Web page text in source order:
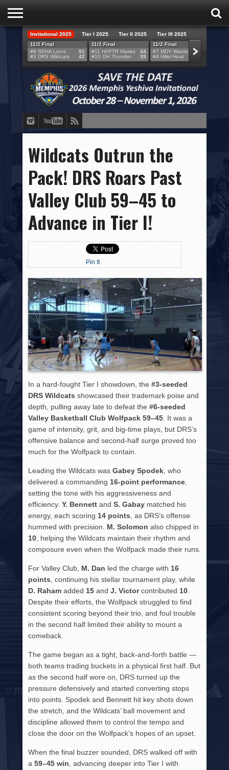
HOME
TEAMS
SCORES
BRACKETS
BROADCAST
SPONSORS
VENUES
HISTORY
Invitational 2025 Tier I 2025 Tier II 2025
Tier III 2025
11/2 Final
#8 NSHA Lions
#3 DRS Wildcats
51
42
11/2 Final
#11 HAFTR Hawks
#10 OH Thunder
44
39
11/2 Final
#7 MDY Warriors
#4 Hillel Heat
Wildcats Outrun the
Pack! DRS Roars Past
Valley Club 59–45 to
Advance in Tier I!
Pin It
In a hard-fought Tier I showdown, the#3-seeded
DRS Wildcats showcased their trademark poise and
depth, pulling away late to defeat the#6-seeded
Valley Basketball Club Wolfpack 59–45. It was a
game of intensity, grit, and big-time plays, but DRS’s
offensive balance and second-half surge proved too
much for the Wolfpack to contain.
Leading the Wildcats wasGabey Spodek, who
delivered a commanding16-point performance,
setting the tone with his aggressiveness and
efficiency.Y. Bennett andS. Gabay matched his
energy, each scoring14 points, as DRS’s offense
hummed with precision. M. Solomon also chipped in
10, helping the Wildcats maintain their rhythm and
composure even when the Wolfpack made their runs.
For Valley Club,M. Dan led the charge with16
points, continuing his stellar tournament play, while
D. Raham added15 andJ. Victorcontributed10.
Despite their efforts, the Wolfpack struggled to find
consistent scoring beyond their trio, and foul trouble
in the second half limited their ability to mount a
comeback.
The game began as a tight, back-and-forth battle —
both teams trading buckets in a physical first half. But
as the second half wore on, DRS turned up the
pressure defensively and started converting stops
into points. Spodek and Bennett hit key shots down
the stretch, and the Wildcats’ ball movement and
discipline allowed them to control the tempo and
close the door on the Wolfpack’s hopes of an upset.
When the final buzzer sounded, DRS walked off with
a59–45 win, advancing deeper into Tier I with